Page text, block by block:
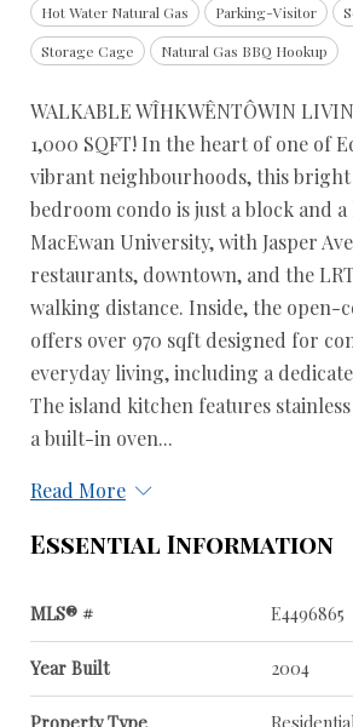
Hot Water Natural Gas
Parking-Visitor
Storage Cage
Natural Gas BBQ Hookup
WALKABLE WÎHKWÊNTÔWIN
1,000 SQFT! In the heart of one of
vibrant neighbourhoods, this bright
bedroom condo is just a block and
MacEwan University, with Jasper
restaurants, downtown, and the
walking distance. Inside, the open-
offers over 970 sqft designed for
everyday living, including a
The island kitchen features
a built-in oven...
Read More
Essential Information
MLS® # E4496865
Year Built 2004
Property Type Residential